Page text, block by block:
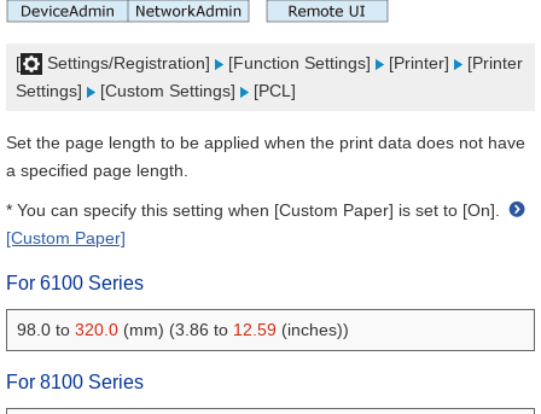
[ Settings/Registration] [Function Settings] [Printer]
[Printer
Settings]
[Custom Settings] [PCL]
Set the page length to be applied when the print data does not have
a specified page length.
* You can specify this setting when [Custom Paper] is set to [On].
[Custom Paper]
For 6100 Series
98.0 to 320.0 (mm) (3.86 to 12.59 (inches))
For 8100 Series